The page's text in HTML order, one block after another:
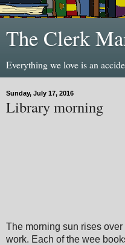
The Clerk
Everything we love is an
Sunday, July 17, 2016
Library morning
The morning sun rises
work. Each of the wee